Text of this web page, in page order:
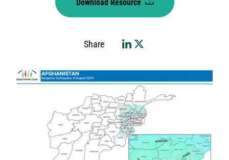
Download Resource
Share